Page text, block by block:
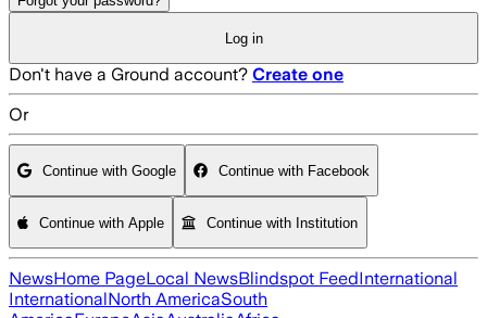
Log in
Don't have a Ground account? Create one
Or
Continue with Google Continue with Facebook
Continue with Apple Continue with Institution
NewsHome PageLocal NewsBlindspot FeedInternational
InternationalNorth AmericaSouth